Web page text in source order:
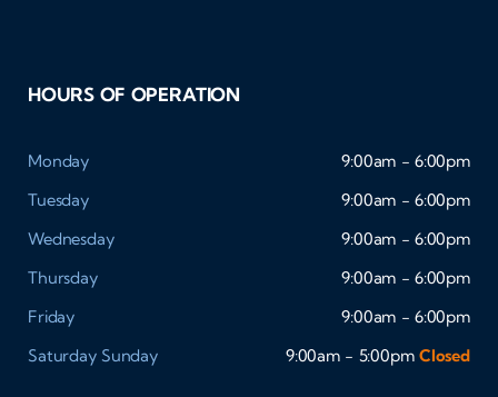
HOURS OF OPERATION
Monday
9:00am - 6:00pm
Tuesday
9:00am - 6:00pm
Wednesday
9:00am - 6:00pm
Thursday
9:00am - 6:00pm
Friday
9:00am - 6:00pm
Saturday Sunday 9:00am - 5:00pm Closed